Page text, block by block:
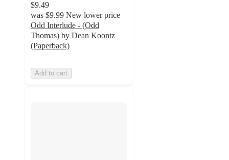
$9.49
was $9.99 New lower price
Odd Interlude - (Odd
Thomas) by Dean Koontz
(Paperback)
Add to cart